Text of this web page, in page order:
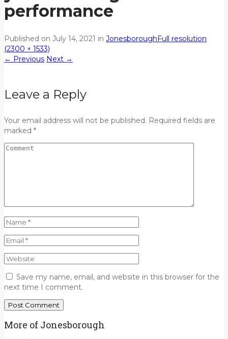
performance
Published on July 14, 2021 in JonesboroughFull resolution
(2300 × 1533)
← Previous Next →
Leave a Reply
Your email address will not be published. Required fields are
marked *
Save my name, email, and website in this browser for the
next time I comment.
More of Jonesborough